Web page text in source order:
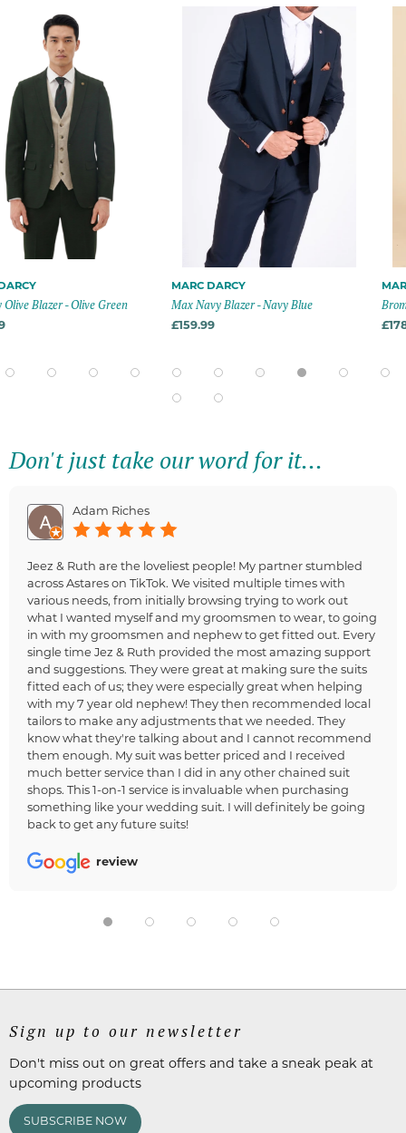
Olive Green
MARC DARCY
Max Navy Blazer - Navy Blue
MARC DARCY
Bromley Navy
Don't just take our word for it...
Adam Riches
Jeez & Ruth are the loveliest people! My partner stumbled
across Astares on TikTok. We visited multiple times with
various needs, from initially browsing trying to work out
what I wanted myself and my groomsmen to wear, to going
in with my groomsmen and nephew to get fitted out. Every
single time Jez & Ruth provided the most amazing support
and suggestions. They were great at making sure the suits
fitted each of us; they were especially great when helping
with my 7 year old nephew! They then recommended local
tailors to make any adjustments that we needed. They
know what they're talking about and I cannot recommend
them enough. My suit was better priced and I received
much better service than I did in any other chained suit
shops. This 1-on-1 service is invaluable when purchasing
something like your wedding suit. I will definitely be going
back to get any future suits!
review
Sign up to our newsletter
Don't miss out on great offers and take a sneak peak at
upcoming products
SUBSCRIBE NOW